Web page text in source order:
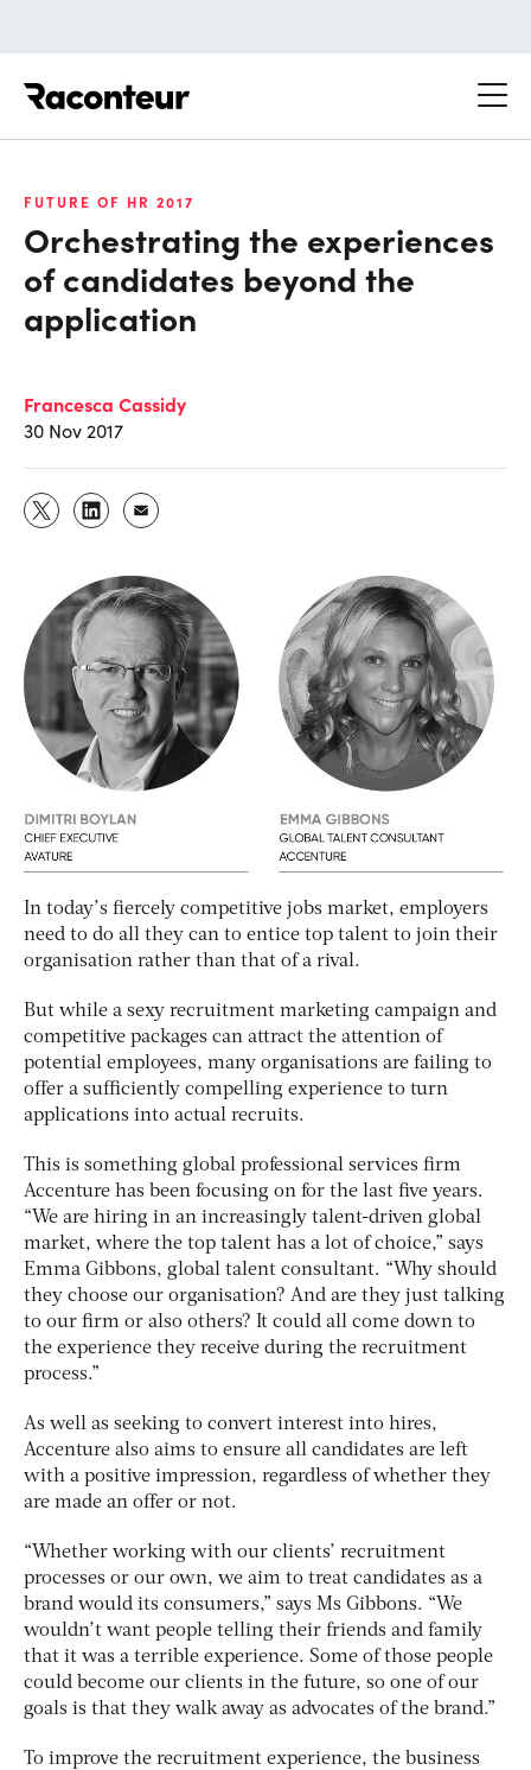
FUTURE OF HR 2017
Orchestrating the experiences
of candidates beyond the
application
Francesca Cassidy
30 Nov 2017
In today’s fiercely competitive jobs market, employers
need to do all they can to entice top talent to join their
organisation rather than that of a rival.
But while a sexy recruitment marketing campaign and
competitive packages can attract the attention of
potential employees, many organisations are failing to
offer a sufficiently compelling experience to turn
applications into actual recruits.
This is something global professional services firm
Accenture has been focusing on for the last five years.
“We are hiring in an increasingly talent-driven global
market, where the top talent has a lot of choice,” says
Emma Gibbons, global talent consultant. “Why should
they choose our organisation? And are they just talking
to our firm or also others? It could all come down to
the experience they receive during the recruitment
process.”
As well as seeking to convert interest into hires,
Accenture also aims to ensure all candidates are left
with a positive impression, regardless of whether they
are made an offer or not.
“Whether working with our clients’ recruitment
processes or our own, we aim to treat candidates as a
brand would its consumers,” says Ms Gibbons. “We
wouldn’t want people telling their friends and family
that it was a terrible experience. Some of those people
could become our clients in the future, so one of our
goals is that they walk away as advocates of the brand.”
To improve the recruitment experience, the business